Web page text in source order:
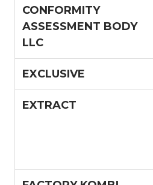
CONFORMITY
ASSESSMENT BODY
LLC
EXCLUSIVE
EXTRACT